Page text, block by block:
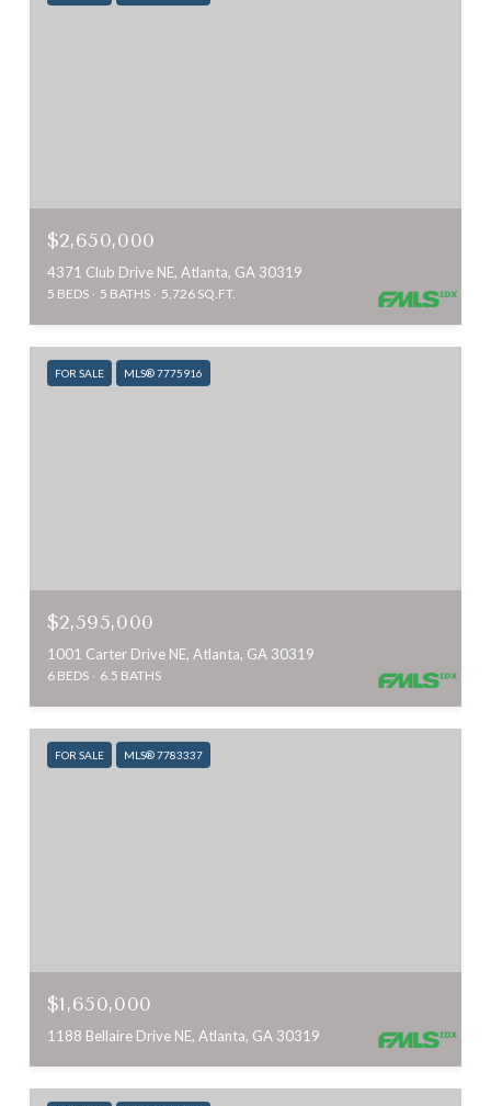
$2,650,000
4371 Club Drive NE, Atlanta, GA 30319
5 BEDS 5 BATHS 5,726 SQ.FT.
FOR SALE MLS® 7775916
$2,595,000
1001 Carter Drive NE, Atlanta, GA 30319
6 BEDS 6.5 BATHS
FOR SALE MLS® 7783337
$1,650,000
1188 Bellaire Drive NE, Atlanta, GA 30319